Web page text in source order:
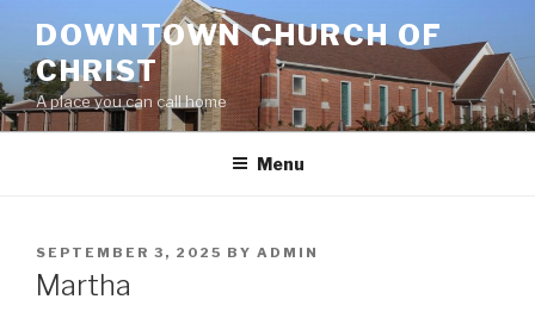
content
DOWNTOWN CHURCH OF
CHRIST
A place you can call home
Menu
POSTED
ON
SEPTEMBER 3, 2025 BY ADMIN
Martha